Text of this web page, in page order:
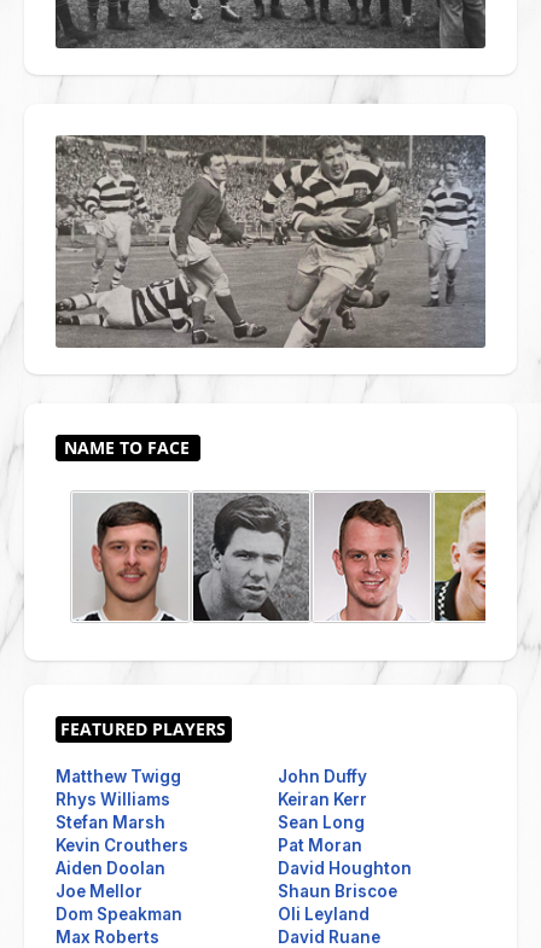
Matthew Twigg
Rhys Williams
Stefan Marsh
Kevin Crouthers
Aiden Doolan
Joe Mellor
Dom Speakman
Max Roberts
John Duffy
Keiran Kerr
Sean Long
Pat Moran
David Houghton
Shaun Briscoe
Oli Leyland
David Ruane